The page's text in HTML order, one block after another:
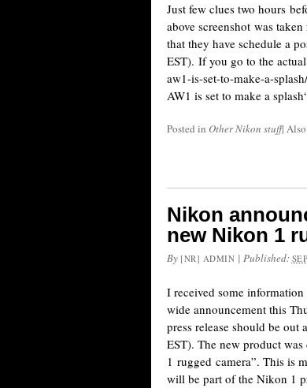
Just few clues two hours
above screenshot was
that they have schedule a
EST). If you go to the
aw1-is-set-to-make-a-
AW1 is set to make a
Posted in Other Nikon stuff|
Nikon
new Nikon 1
By [NR] ADMIN | Published:
I received some
wide announcement this
press release should be
EST). The new product
1 rugged camera”. This is
will be part of the Nikon 1